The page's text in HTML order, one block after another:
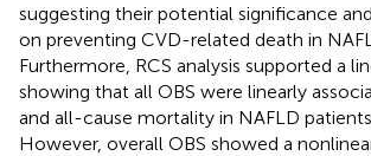
suggesting their potential significance
on preventing CVD-related death in
Furthermore, RCS analysis supported a
showing that all OBS were linearly
and all-cause mortality in NAFLD
However, overall OBS showed a